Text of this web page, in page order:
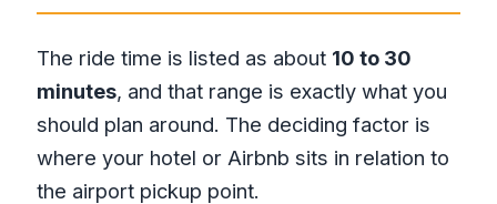
The ride time is listed as about 10 to 30
minutes, and that range is exactly what you
should plan around. The deciding factor is
where your hotel or Airbnb sits in relation to
the airport pickup point.